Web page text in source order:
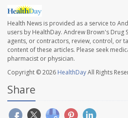
Health News is provided as a service to
users by HealthDay. Andrew Brown's Drug
agents, or contractors, review, control, or
content of these articles. Please seek
pharmacist or physician.
Copyright © 2026 HealthDayAll Rights
Share